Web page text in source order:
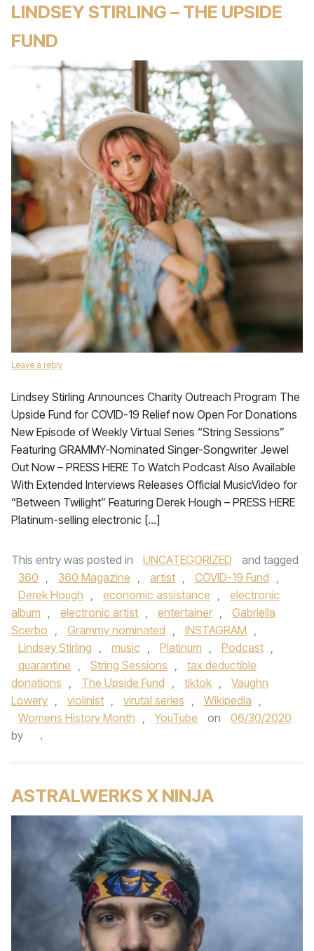
LINDSEY STIRLING – THE UPSIDE
FUND
Leave a reply
Lindsey Stirling Announces Charity Outreach Program The
Upside Fund for COVID-19 Relief now Open For Donations
New Episode of Weekly Virtual Series “String Sessions”
Featuring GRAMMY-Nominated Singer-Songwriter Jewel
Out Now – PRESS HERE To Watch Podcast Also Available
With Extended Interviews Releases Official MusicVideo for
“Between Twilight” Featuring Derek Hough – PRESS HERE
Platinum-selling electronic […]
This entry was posted in UNCATEGORIZED
and tagged
360 , 360 Magazine , artist , COVID-19 Fund ,
Derek Hough , economic assistance ,
electronic
album , electronic artist , entertainer ,
Gabriella
Scerbo , Grammy nominated , INSTAGRAM ,
Lindsey Stirling , music , Platinum , Podcast ,
quarantine , String Sessions ,
tax deductible
donations , The Upside Fund , tiktok ,
Vaughn
Lowery , violinist , virutal series , Wikipedia ,
Womens History Month , YouTube on
06/30/2020
by
.
ASTRALWERKS X NINJA